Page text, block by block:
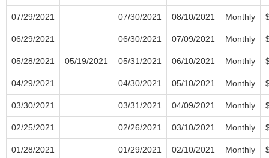
07/29/2021 07/30/2021 08/10/2021 Monthly
06/29/2021 06/30/2021 07/09/2021 Monthly
05/28/2021 05/19/2021 05/31/2021 06/10/2021 Monthly
04/29/2021 04/30/2021 05/10/2021 Monthly
03/30/2021 03/31/2021 04/09/2021 Monthly
02/25/2021 02/26/2021 03/10/2021 Monthly
01/28/2021 01/29/2021 02/10/2021 Monthly